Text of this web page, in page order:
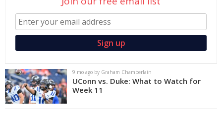
9 mo ago by Graham Chamberlain
UConn vs. Duke: What to Watch for
Week 11